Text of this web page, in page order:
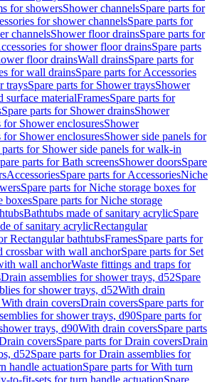
for showersShower channelsSpare parts for
for shower channelsSpare parts for
channelsShower floor drainsSpare parts for
for shower floor drainsSpare parts
floor drainsWall drainsSpare parts for
for wall drainsSpare parts for Accessories
traysSpare parts for Shower traysShower
surface materialFramesSpare parts for
Spare parts for Shower drainsShower
for Shower enclosuresShower
for Shower enclosuresShower side panels for
parts for Shower side panels for walk-in
parts for Bath screensShower doorsSpare
AccessoriesSpare parts for AccessoriesNiche
Spare parts for Niche storage boxes for
boxesSpare parts for Niche storage
Bathtubs made of sanitary acrylicSpare
of sanitary acrylicRectangular
Rectangular bathtubsFramesSpare parts for
crossbar with wall anchorSpare parts for Set
wall anchorWaste fittings and traps for
Drain assemblies for shower trays, d52Spare
for shower trays, d52With drain
drain coversDrain coversSpare parts for
for shower trays, d90Spare parts for
trays, d90With drain coversSpare parts
coversSpare parts for Drain coversDrain
d52Spare parts for Drain assemblies for
handle actuationSpare parts for With turn
to-fit-sets for turn handle actuationSpare